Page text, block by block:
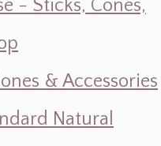
- Sticks, Cones,
& Accessories
Natural